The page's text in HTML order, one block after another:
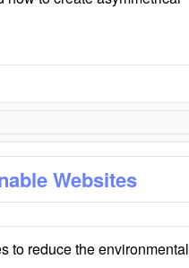
Websites
to reduce the environmental